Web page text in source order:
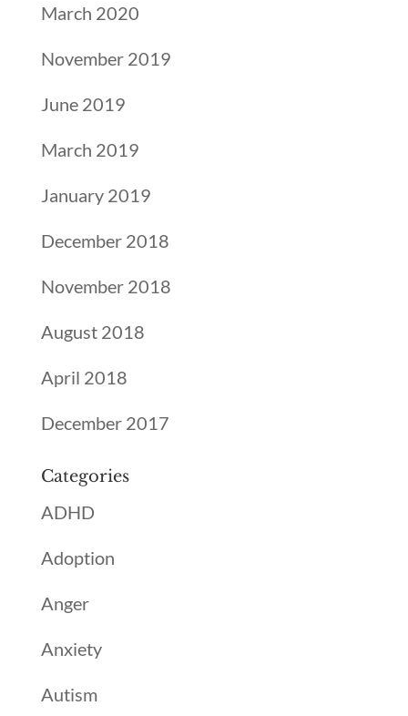
March 2020
November 2019
June 2019
March 2019
January 2019
December 2018
November 2018
August 2018
April 2018
December 2017
Categories
ADHD
Adoption
Anger
Anxiety
Autism